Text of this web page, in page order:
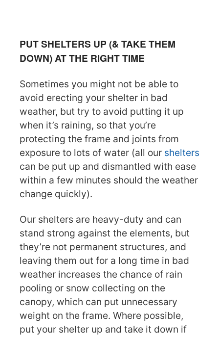
PUT SHELTERS UP (& TAKE THEM
DOWN) AT THE RIGHT TIME
Sometimes you might not be able to
avoid erecting your shelter in bad
weather, but try to avoid putting it up
when it’s raining, so that you’re
protecting the frame and joints from
exposure to lots of water (all our shelters
can be put up and dismantled with ease
within a few minutes should the weather
change quickly).
Our shelters are heavy-duty and can
stand strong against the elements, but
they’re not permanent structures, and
leaving them out for a long time in bad
weather increases the chance of rain
pooling or snow collecting on the
canopy, which can put unnecessary
weight on the frame. Where possible,
put your shelter up and take it down if